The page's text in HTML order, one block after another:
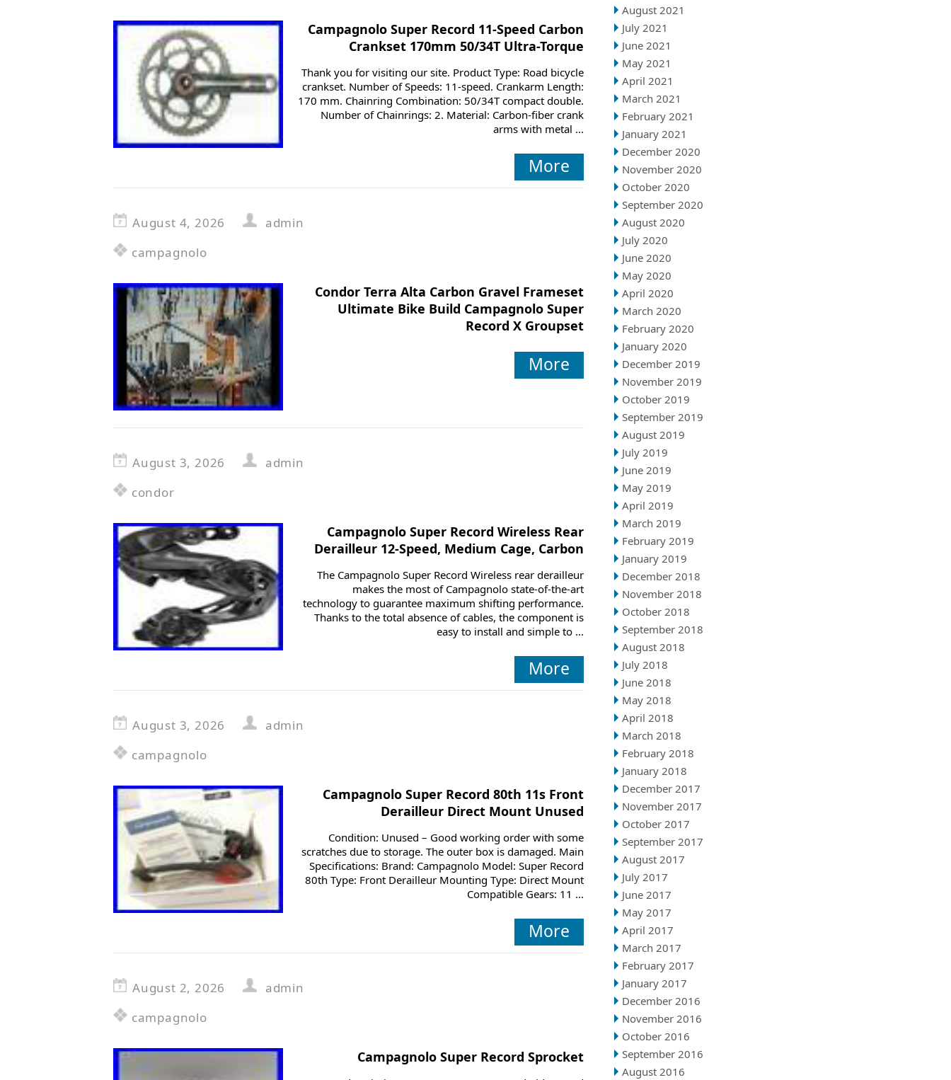
August 2021
July 2021
June 2021
May 2021
April 2021
March 2021
February 2021
January 2021
December 2020
November 2020
October 2020
September 2020
August 2020
July 2020
June 2020
May 2020
April 2020
March 2020
February 2020
January 2020
December 2019
November 2019
October 2019
September 2019
August 2019
July 2019
June 2019
May 2019
April 2019
March 2019
February 2019
January 2019
December 2018
November 2018
October 2018
September 2018
August 2018
July 2018
June 2018
May 2018
April 2018
March 2018
February 2018
January 2018
December 2017
November 2017
October 2017
September 2017
August 2017
July 2017
June 2017
May 2017
April 2017
March 2017
February 2017
January 2017
December 2016
November 2016
October 2016
September 2016
August 2016
Campagnolo Super Record 11-Speed Carbon
Crankset 170mm 50/34T Ultra-Torque
Thank you for visiting our site. Product Type: Road bicycle
crankset. Number of Speeds: 11-speed. Crankarm Length:
170 mm. Chainring Combination: 50/34T compact double.
Number of Chainrings: 2. Material: Carbon-fiber crank
arms with metal ...
More
August 4, 2026
admin
campagnolo
Condor Terra Alta Carbon Gravel Frameset
Ultimate Bike Build Campagnolo Super
Record X Groupset
More
August 3, 2026
admin
condor
Campagnolo Super Record Wireless Rear
Derailleur 12-Speed, Medium Cage, Carbon
The Campagnolo Super Record Wireless rear derailleur
makes the most of Campagnolo state-of-the-art
technology to guarantee maximum shifting performance.
Thanks to the total absence of cables, the component is
easy to install and simple to ...
More
August 3, 2026
admin
campagnolo
Campagnolo Super Record 80th 11s Front
Derailleur Direct Mount Unused
Condition: Unused – Good working order with some
scratches due to storage. The outer box is damaged. Main
Specifications: Brand: Campagnolo Model: Super Record
80th Type: Front Derailleur Mounting Type: Direct Mount
Compatible Gears: 11 ...
More
August 2, 2026
admin
campagnolo
Campagnolo Super Record Sprocket